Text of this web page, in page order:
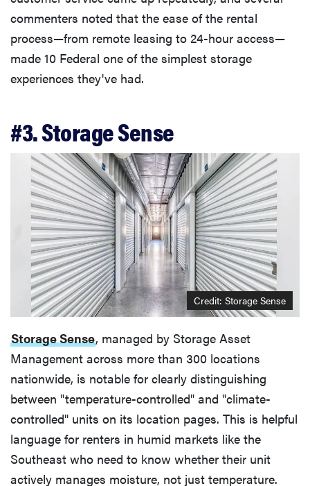
commenters noted that the ease of the rental
process—from remote leasing to 24-hour access—
made 10 Federal one of the simplest storage
experiences they've had.
#3. Storage Sense
Credit: Storage Sense
Storage Sense, managed by Storage Asset
Management across more than 300 locations
nationwide, is notable for clearly distinguishing
between "temperature-controlled" and "climate-
controlled" units on its location pages. This is helpful
language for renters in humid markets like the
Southeast who need to know whether their unit
actively manages moisture, not just temperature.